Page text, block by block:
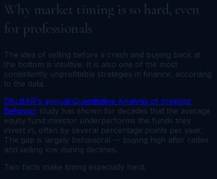
Why market timing is so hard, even
for professionals
The idea of selling before a crash and buying back at
the bottom is intuitive. It is also one of the most
consistently unprofitable strategies in finance, according
to the data.
DALBAR's annual Quantitative Analysis of Investor
Behavior study has shown for decades that the average
equity fund investor underperforms the funds they
invest in, often by several percentage points per year.
The gap is largely behavioral — buying high after rallies
and selling low during declines.
Two facts make timing especially hard: